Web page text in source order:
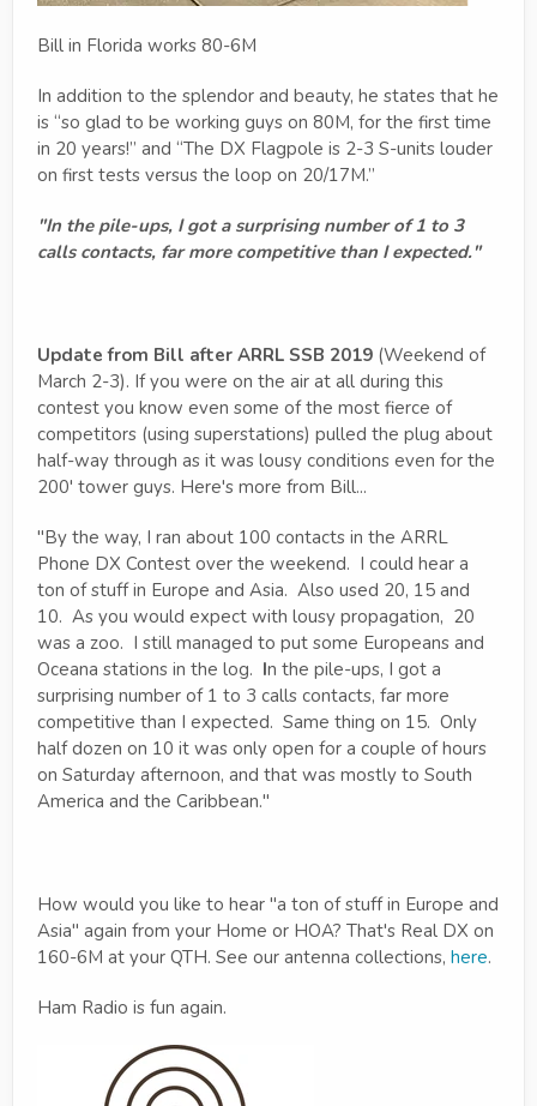
Bill in Florida works 80-6M
In addition to the splendor and beauty, he states that he
is “so glad to be working guys on 80M, for the first time
in 20 years!” and “The DX Flagpole is 2-3 S-units louder
on first tests versus the loop on 20/17M.”
"In the pile-ups, I got a surprising number of 1 to 3
calls contacts, far more competitive than I expected."
Update from Bill after ARRL SSB 2019 (Weekend of
March 2-3). If you were on the air at all during this
contest you know even some of the most fierce of
competitors (using superstations) pulled the plug about
half-way through as it was lousy conditions even for the
200' tower guys. Here's more from Bill...
"By the way, I ran about 100 contacts in the ARRL
Phone DX Contest over the weekend. I could hear a
ton of stuff in Europe and Asia. Also used 20, 15 and
10. As you would expect with lousy propagation, 20
was a zoo. I still managed to put some Europeans and
Oceana stations in the log. In the pile-ups, I got a
surprising number of 1 to 3 calls contacts, far more
competitive than I expected. Same thing on 15. Only
half dozen on 10 it was only open for a couple of hours
on Saturday afternoon, and that was mostly to South
America and the Caribbean."
How would you like to hear "a ton of stuff in Europe and
Asia" again from your Home or HOA? That's Real DX on
160-6M at your QTH. See our antenna collections, here.
Ham Radio is fun again.